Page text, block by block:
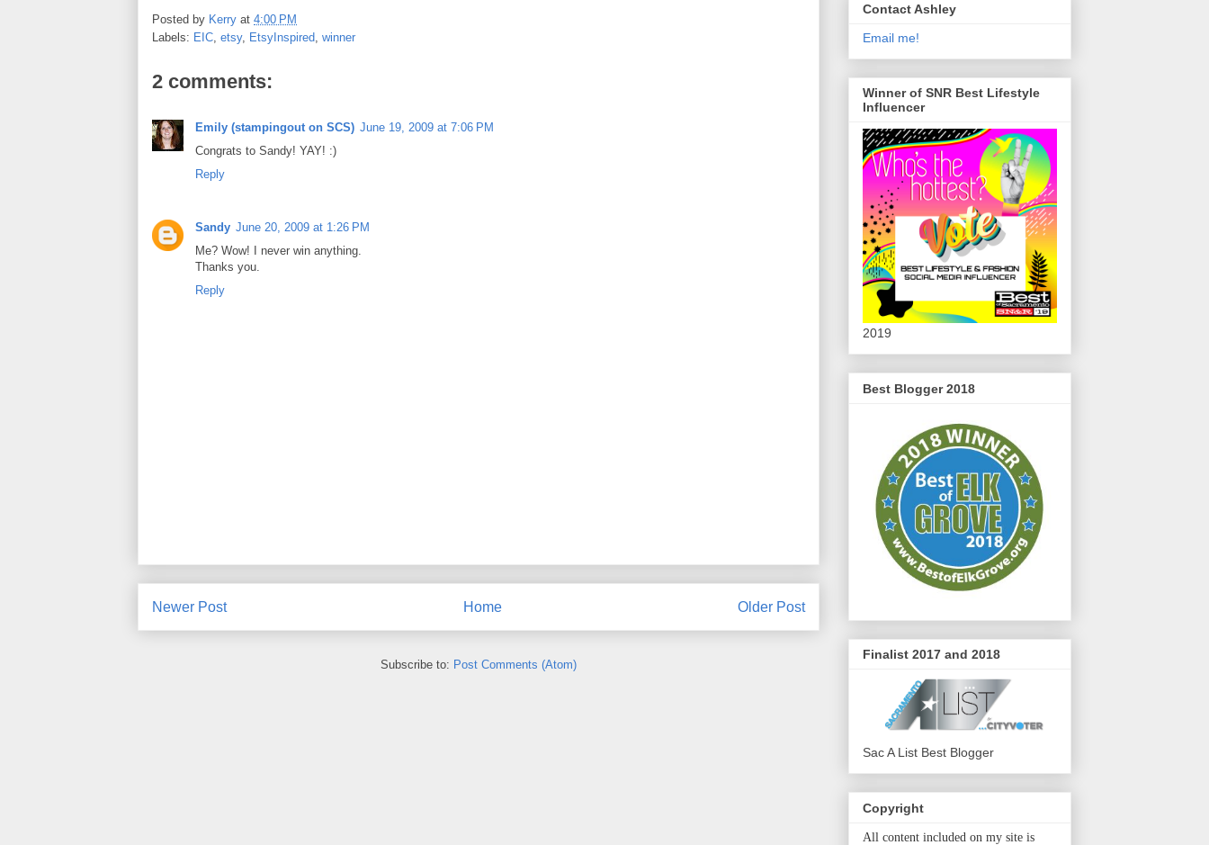
e
o
t
e
t
r
s
t
r
e
Posted by Kerry at 4:00 PM
Labels: EIC, etsy, EtsyInspired, winner
2 comments:
Emily (stampingout on SCS) June 19, 2009 at 7:06 PM
Congrats to Sandy! YAY! :)
Reply
Sandy June 20, 2009 at 1:26 PM
Me? Wow! I never win anything.
Thanks you.
Reply
Newer Post Older Post
Home
Subscribe to: Post Comments (Atom)
Contact Ashley
Email me!
Winner of SNR Best Lifestyle
Influencer
2019
Best Blogger 2018
Finalist 2017 and 2018
Sac A List Best Blogger
Copyright
All content included on my site is